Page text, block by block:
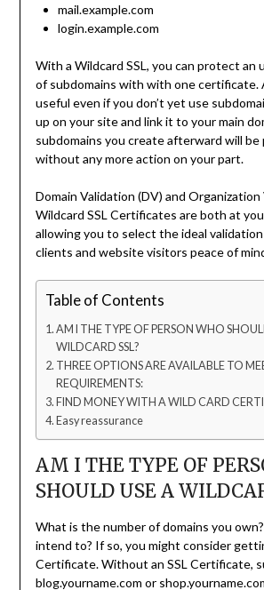
mail.example.com
login.example.com
With a Wildcard SSL, you can protect an
of subdomains with with one certificate.
useful even if you don’t yet use
up on your site and link it to your main
subdomains you create afterward will
without any more action on your part.
Domain Validation (DV) and
Wildcard SSL Certificates are both at
allowing you to select the ideal
clients and website visitors peace of
Table of Contents
AM I THE TYPE OF PERSON WHO
WILDCARD SSL?
THREE OPTIONS ARE AVAILABLE TO
REQUIREMENTS:
FIND MONEY WITH A WILD CARD
Easy reassurance
AM I THE TYPE OF
SHOULD USE A
What is the number of domains you
intend to? If so, you might consider
Certificate. Without an SSL Certificate,
blog.yourname.com or